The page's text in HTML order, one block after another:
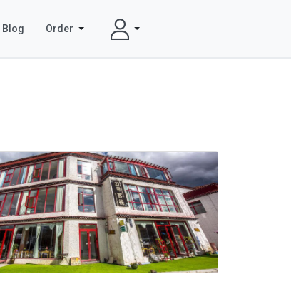
Blog Order